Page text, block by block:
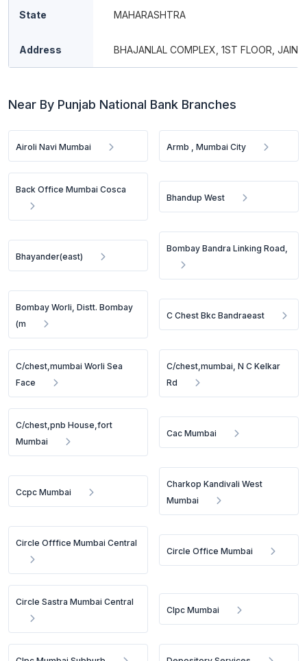
State MAHARASHTRA
Address BHAJANLAL COMPLEX, 1ST FLOOR, JAIN
Near By Punjab National Bank Branches
Airoli Navi Mumbai Armb , Mumbai City
Back Office Mumbai Cosca
Bhandup West
Bhayander(east)
Bombay Bandra Linking Road,
Bombay Worli, Distt. Bombay
(m
C Chest Bkc Bandraeast
C/chest,mumbai Worli Sea
Face
C/chest,mumbai, N C Kelkar
Rd
C/chest,pnb House,fort
Mumbai
Cac Mumbai
Ccpc Mumbai
Charkop Kandivali West
Mumbai
Circle Offfice Mumbai Central
Circle Office Mumbai
Circle Sastra Mumbai Central
Clpc Mumbai